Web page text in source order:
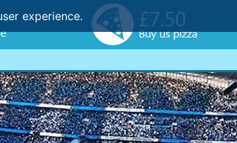
experience.